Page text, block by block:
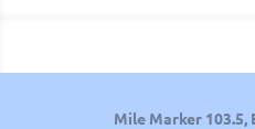
Mile Marker